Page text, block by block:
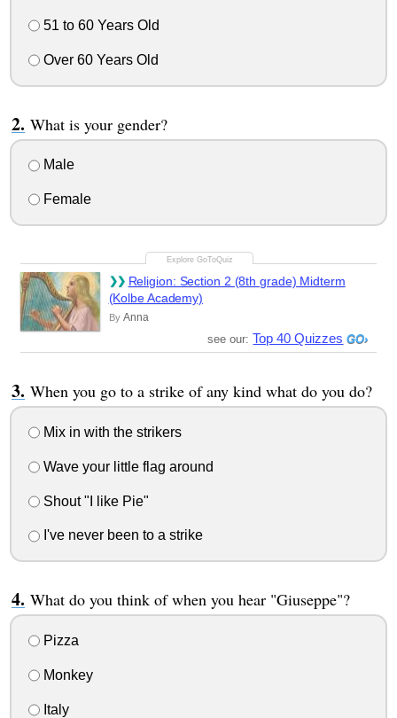
51 to 60 Years Old
Over 60 Years Old
What is your gender?
Male
Female
Religion: Section 2 (8th grade) Midterm
(Kolbe Academy)
By Anna
see our: Top 40 Quizzes
When you go to a strike of any kind what do you do?
Mix in with the strikers
Wave your little flag around
Shout "I like Pie"
I've never been to a strike
What do you think of when you hear "Giuseppe"?
Pizza
Monkey
Italy